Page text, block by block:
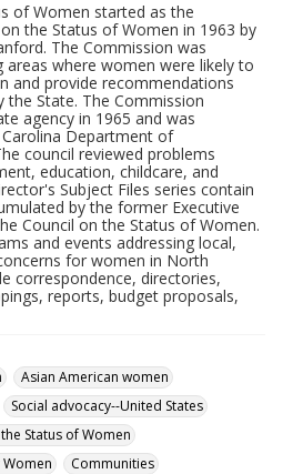
of Women started as the
the Status of Women in 1963 by
The Commission was
areas where women were likely to
and provide recommendations
the State. The Commission
agency in 1965 and was
Department of
council reviewed problems
education, childcare, and
Subject Files series contain
by the former Executive
Council on the Status of Women.
and events addressing local,
for women in North
correspondence, directories,
reports, budget proposals,
Asian American women
Social advocacy--United States
Status of Women
Communities